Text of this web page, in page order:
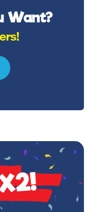
Want?